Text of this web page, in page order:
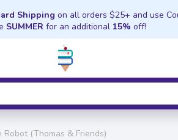
Shipping on all orders $25+ and use
SUMMER for an additional 15% off!
Robot (Thomas & Friends)